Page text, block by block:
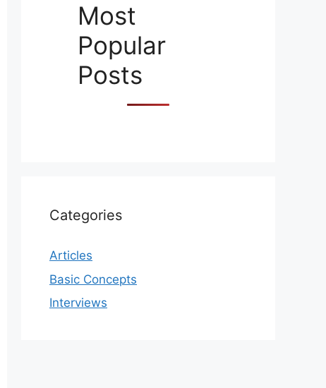
Most
Popular
Posts
Categories
Articles
Basic Concepts
Interviews